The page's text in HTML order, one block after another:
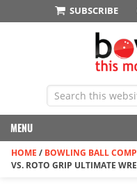
SUBSCRIBE
MENU
HOME / BOWLING BALL
VS. ROTO GRIP ULTIMATE